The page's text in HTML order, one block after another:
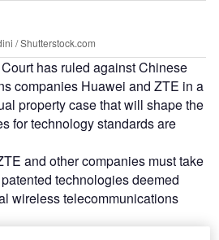
/ Shutterstock.com
has ruled against Chinese
companies Huawei and ZTE in a
property case that will shape the
for technology standards are
and other companies must take
technologies deemed
wireless telecommunications